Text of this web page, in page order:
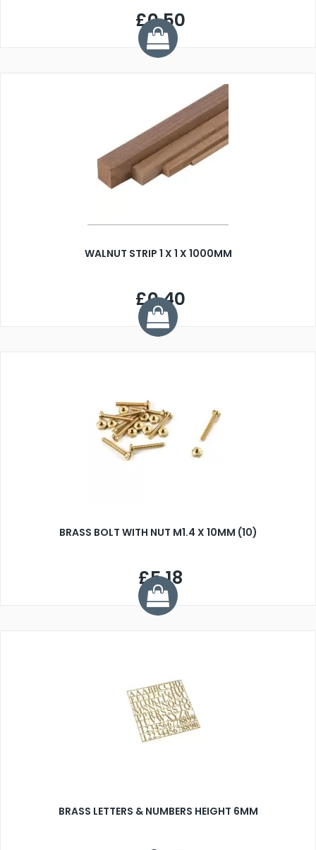
£0.50
WALNUT STRIP 1 X 1 X 1000MM
£0.40
BRASS BOLT WITH NUT M1.4 X 10MM (10)
£5.18
BRASS LETTERS & NUMBERS HEIGHT 6MM